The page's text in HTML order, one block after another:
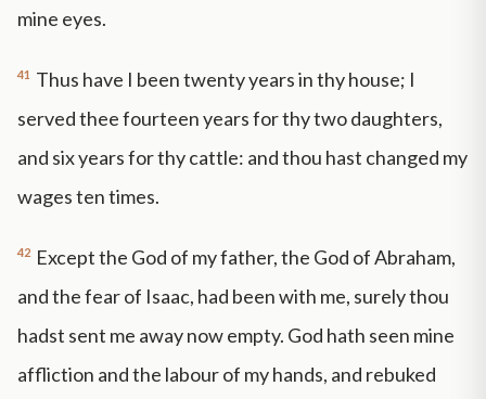
mine eyes.
41 Thus have I been twenty years in thy house; I
served thee fourteen years for thy two daughters,
and six years for thy cattle: and thou hast changed my
wages ten times.
42 Except the God of my father, the God of Abraham,
and the fear of Isaac, had been with me, surely thou
hadst sent me away now empty. God hath seen mine
affliction and the labour of my hands, and rebuked